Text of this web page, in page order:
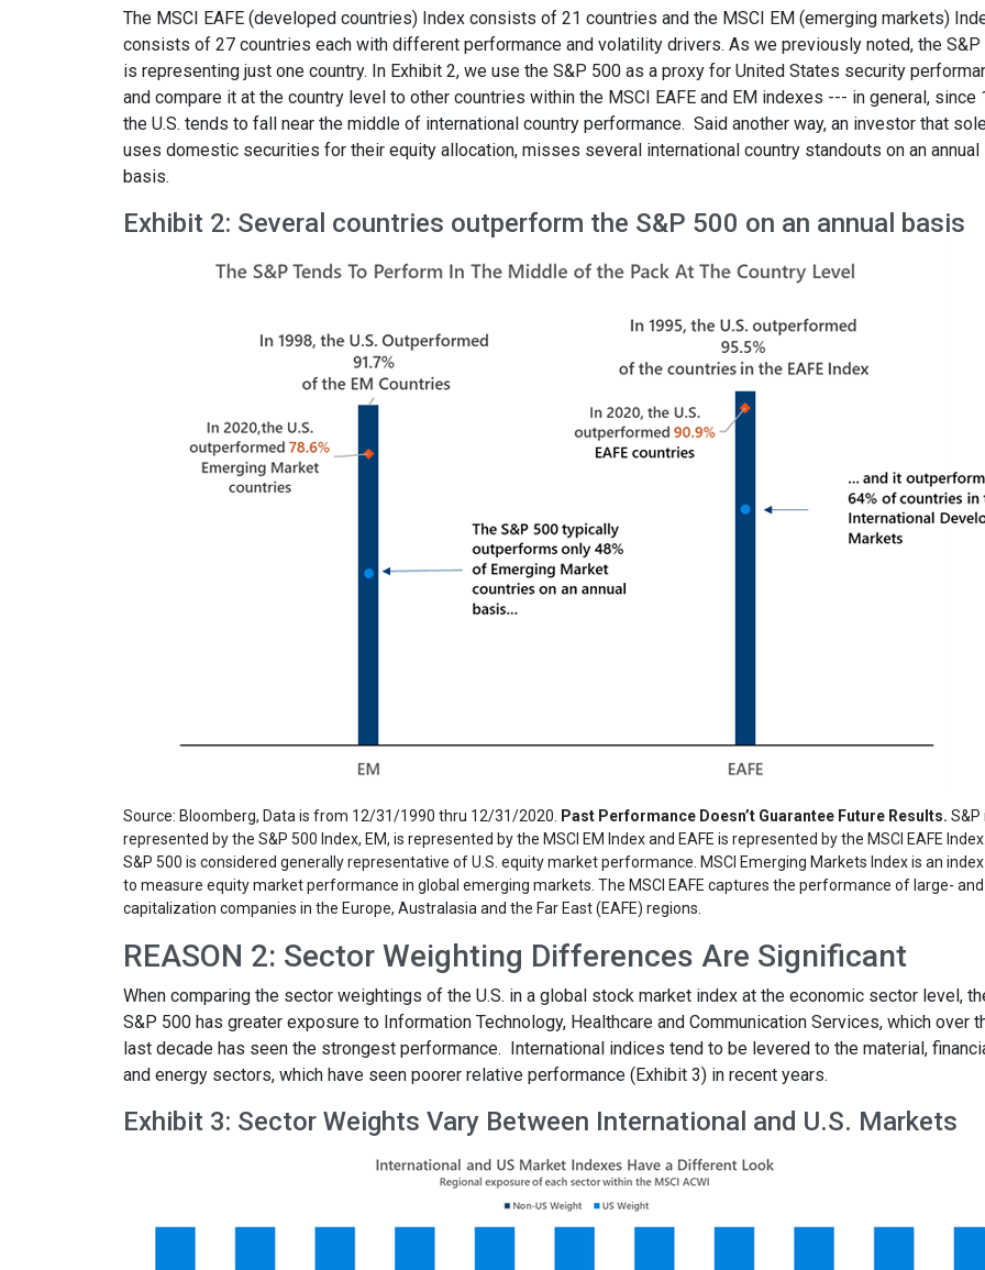
The MSCI EAFE (developed countries) Index consists of 21 countries and the MSCI EM (emerging markets)
consists of 27 countries each with different performance and volatility drivers. As we previously noted, the S&P
is representing just one country. In Exhibit 2, we use the S&P 500 as a proxy for United States security
and compare it at the country level to other countries within the MSCI EAFE and EM indexes --- in general, since
the U.S. tends to fall near the middle of international country performance. Said another way, an investor that
uses domestic securities for their equity allocation, misses several international country standouts on an annual
basis.
Exhibit 2: Several countries outperform the S&P 500 on an annual basis
Source: Bloomberg, Data is from 12/31/1990 thru 12/31/2020. Past Performance Doesn’t Guarantee Future Results. S&P
represented by the S&P 500 Index, EM, is represented by the MSCI EM Index and EAFE is represented by the MSCI EAFE
S&P 500 is considered generally representative of U.S. equity market performance. MSCI Emerging Markets Index is an index
to measure equity market performance in global emerging markets. The MSCI EAFE captures the performance of large-
capitalization companies in the Europe, Australasia and the Far East (EAFE) regions.
REASON 2: Sector Weighting Differences Are Significant
When comparing the sector weightings of the U.S. in a global stock market index at the economic sector level,
S&P 500 has greater exposure to Information Technology, Healthcare and Communication Services, which over
last decade has seen the strongest performance. International indices tend to be levered to the material,
and energy sectors, which have seen poorer relative performance (Exhibit 3) in recent years.
Exhibit 3: Sector Weights Vary Between International and U.S. Markets